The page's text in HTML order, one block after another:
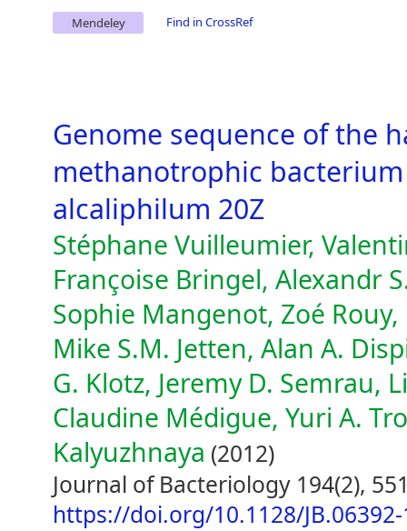
Mendeley Find in CrossRef
Genome sequence of the
methanotrophic
alcaliphilum 20Z
Stéphane Vuilleumier,
Françoise Bringel, Alexandr
Sophie Mangenot, Zoé
Mike S.M. Jetten, Alan A.
G. Klotz, Jeremy D. Semrau,
Claudine Médigue, Yuri A.
Kalyuzhnaya (2012)
Journal of Bacteriology 194(2),
https://doi.org/10.1128/